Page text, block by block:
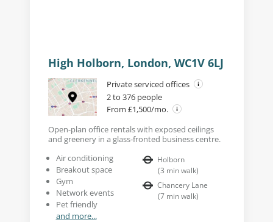
High Holborn, London, WC1V 6LJ
Private serviced offices
2 to 376 people
From £1,500/mo.
Open-plan office rentals with exposed ceilings
and greenery in a glass-fronted business centre.
Air conditioning
Breakout space
Gym
Network events
Pet friendly
and more...
Holborn
(3 min walk)
Chancery Lane
(7 min walk)